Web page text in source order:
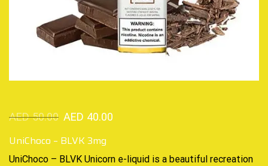
AED50.00 AED 40.00
UniChoco – BLVK 3mg
UniChoco – BLVK Unicorn e-liquid is a beautiful recreation